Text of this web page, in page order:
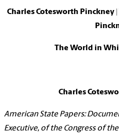
Charles Cotesworth Pinckney
The World in
Charles
American State Papers:
Executive, of the Congress of